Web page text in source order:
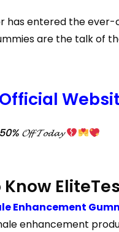
has entered the ever-
are the talk of
𝓞𝓯𝓯 𝓣𝓸𝓭𝓪𝔂
Enhancement
enhancement